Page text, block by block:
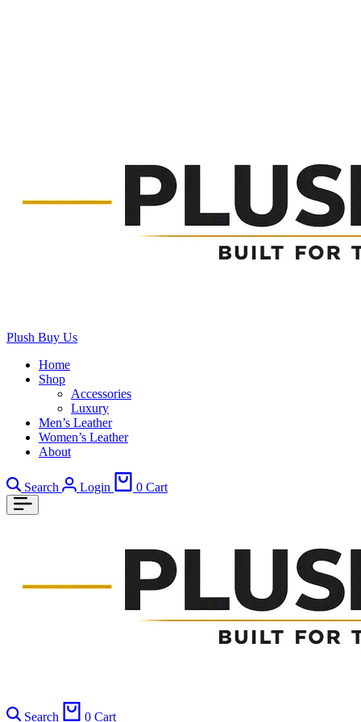
Plush Buy Us
Home
Shop
Accessories
Luxury
Men’s Leather
Women’s Leather
About
Search Login 0 Cart
Search 0 Cart